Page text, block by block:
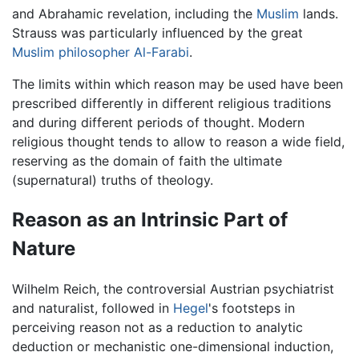
and Abrahamic revelation, including the Muslim lands.
Strauss was particularly influenced by the great
Muslim philosopher Al-Farabi.
The limits within which reason may be used have been
prescribed differently in different religious traditions
and during different periods of thought. Modern
religious thought tends to allow to reason a wide field,
reserving as the domain of faith the ultimate
(supernatural) truths of theology.
Reason as an Intrinsic Part of
Nature
Wilhelm Reich, the controversial Austrian psychiatrist
and naturalist, followed in Hegel's footsteps in
perceiving reason not as a reduction to analytic
deduction or mechanistic one-dimensional induction,